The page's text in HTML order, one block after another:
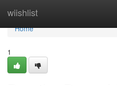
wiishlist
Home
Home
1